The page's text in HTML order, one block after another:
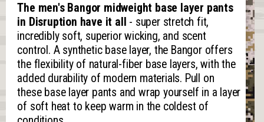
The men's Bangor midweight base layer pants
in Disruption have it all
- super stretch fit,
incredibly soft, superior wicking, and scent
control. A synthetic base layer, the Bangor offers
the flexibility of natural-fiber base layers, with the
added durability of modern materials. Pull on
these base layer pants and wrap yourself in a layer
of soft heat to keep warm in the coldest of